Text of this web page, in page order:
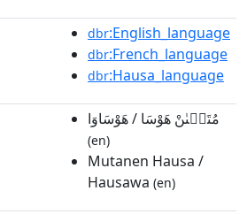
dbr:English_language
dbr:French_language
dbr:Hausa_language
مُتَنٜىٰنْ هَوْسَا / هَوْسَاوَا
(en)
Mutanen Hausa /
Hausawa (en)